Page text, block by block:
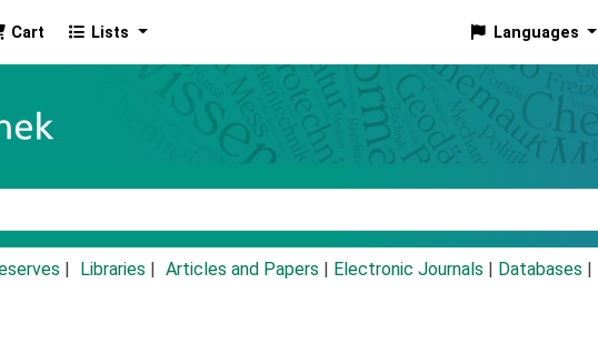
Cart Lists Languages
Libraries Articles and Papers Electronic Journals Databases